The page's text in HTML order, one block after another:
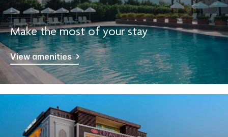
Make the most of your stay
View amenities